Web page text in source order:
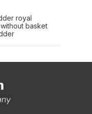
royal
basket